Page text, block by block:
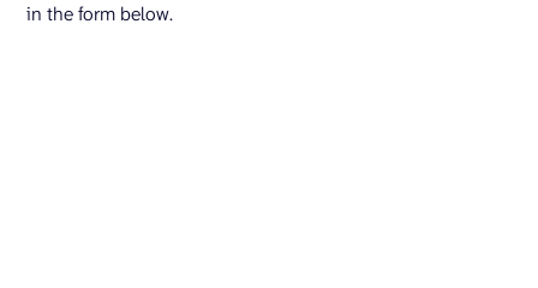
in the form below.